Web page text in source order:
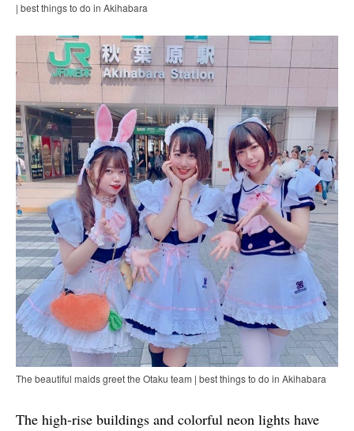
| best things to do in Akihabara
The beautiful maids greet the Otaku team | best things to do in Akihabara
The high-rise buildings and colorful neon lights have